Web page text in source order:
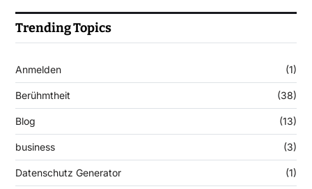
Trending Topics
Anmelden (1)
Berühmtheit (38)
Blog (13)
business (3)
Datenschutz Generator (1)